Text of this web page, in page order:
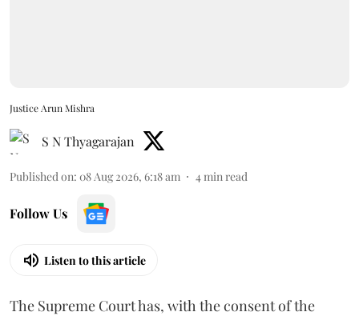
Justice Arun Mishra
S N Thyagarajan
Published on: 08 Aug 2026, 6:18 am 4min read
Follow Us
Listen to this article
The Supreme Court has, with the consent of the